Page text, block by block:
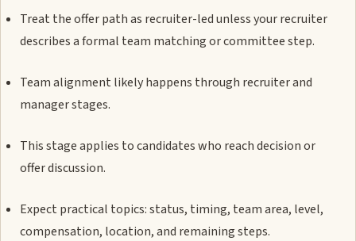
Treat the offer path as recruiter-led unless your recruiter
describes a formal team matching or committee step.
Team alignment likely happens through recruiter and
manager stages.
This stage applies to candidates who reach decision or
offer discussion.
Expect practical topics: status, timing, team area, level,
compensation, location, and remaining steps.